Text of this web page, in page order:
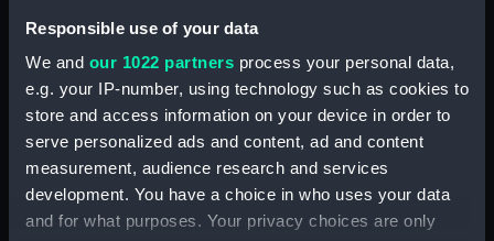
Responsible use of your data
We and our 1022 partners process your personal data,
e.g. your IP-number, using technology such as cookies to
store and access information on your device in order to
serve personalized ads and content, ad and content
measurement, audience research and services
development. You have a choice in who uses your data
and for what purposes. Your privacy choices are only
Display location: Not on display
People: Nelson, Horatio
Credit:
National Maritime Museum,
Greenwich, London, Sutcliffe-